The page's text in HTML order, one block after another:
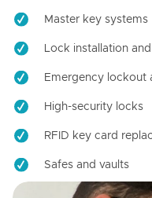
Master key systems
Lock installation
Emergency lockout
High-security locks
RFID key card
Safes and vaults